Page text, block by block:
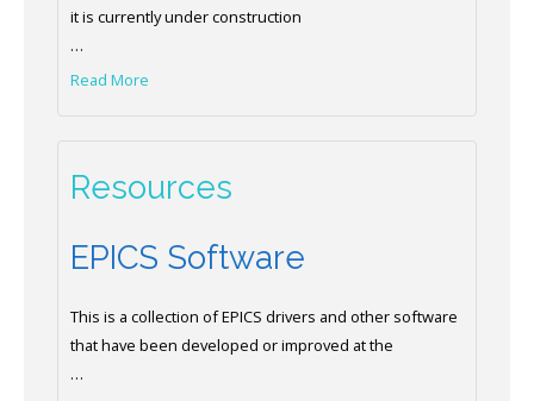
it is currently under construction
…
Read More
Resources
EPICS Software
This is a collection of EPICS drivers and other software
that have been developed or improved at the
…